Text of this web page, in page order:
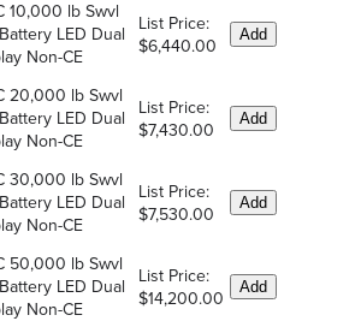
10,000 lb Swvl
LED Dual
Non-CE
List Price:
$6,440.00
Add
20,000 lb Swvl
LED Dual
Non-CE
List Price:
$7,430.00
Add
30,000 lb Swvl
LED Dual
Non-CE
List Price:
$7,530.00
Add
50,000 lb Swvl
LED Dual
Non-CE
List Price:
$14,200.00
Add